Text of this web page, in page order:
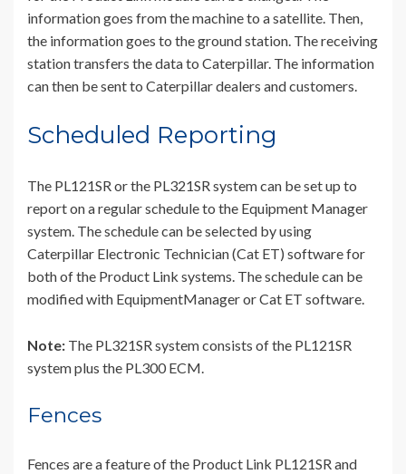
information goes from the machine to a satellite. Then,
the information goes to the ground station. The receiving
station transfers the data to Caterpillar. The information
can then be sent to Caterpillar dealers and customers.
Scheduled Reporting
The PL121SR or the PL321SR system can be set up to
report on a regular schedule to the Equipment Manager
system. The schedule can be selected by using
Caterpillar Electronic Technician (Cat ET) software for
both of the Product Link systems. The schedule can be
modified with EquipmentManager or Cat ET software.
Note: The PL321SR system consists of the PL121SR
system plus the PL300 ECM.
Fences
Fences are a feature of the Product Link PL121SR and